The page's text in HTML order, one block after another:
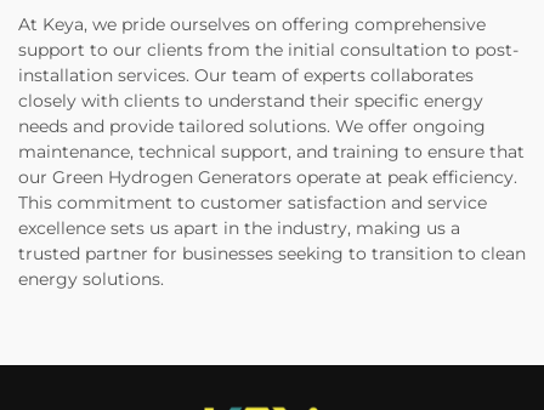
At Keya, we pride ourselves on offering comprehensive
support to our clients from the initial consultation to post-
installation services. Our team of experts collaborates
closely with clients to understand their specific energy
needs and provide tailored solutions. We offer ongoing
maintenance, technical support, and training to ensure that
our Green Hydrogen Generators operate at peak efficiency.
This commitment to customer satisfaction and service
excellence sets us apart in the industry, making us a
trusted partner for businesses seeking to transition to clean
energy solutions.